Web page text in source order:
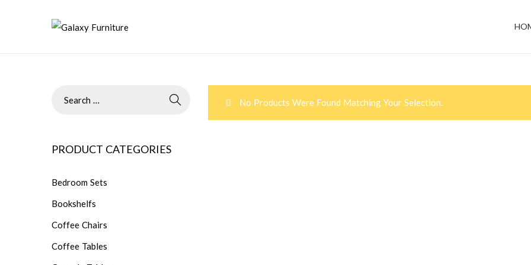
No Products Were Found Matching Your Selection.
PRODUCT CATEGORIES
Bedroom Sets
Bookshelfs
Coffee Chairs
Coffee Tables